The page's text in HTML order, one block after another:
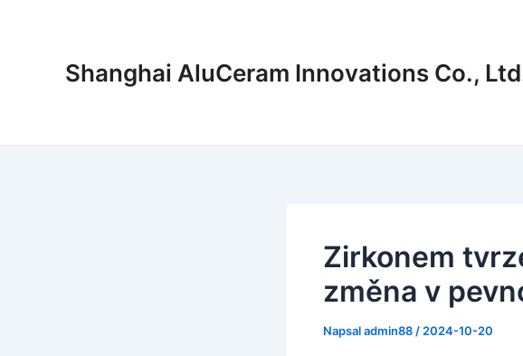
Shanghai AluCeram Innovations Co.,
Zirkonem
změna v
Napsaladmin88 / 2024-10-20